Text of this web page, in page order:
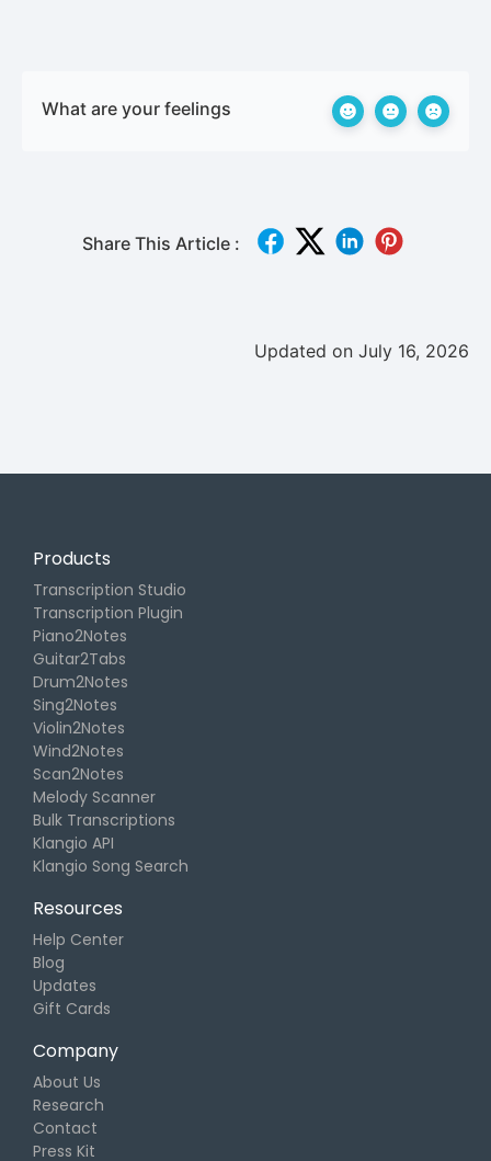
What are your feelings
Share This Article :
Updated on July 16, 2026
Products
Transcription Studio
Transcription Plugin
Piano2Notes
Guitar2Tabs
Drum2Notes
Sing2Notes
Violin2Notes
Wind2Notes
Scan2Notes
Melody Scanner
Bulk Transcriptions
Klangio API
Klangio Song Search
Resources
Help Center
Blog
Updates
Gift Cards
Company
About Us
Research
Contact
Press Kit